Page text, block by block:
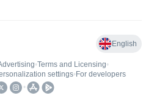
English
•Terms and Licensing•
settings• For developers
•